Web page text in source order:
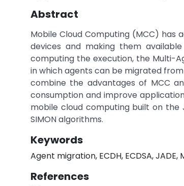
Abstract
Mobile Cloud Computing (MCC) has
devices and making them
computing the execution, the Multi-
in which agents can be migrated
combine the advantages of MCC
consumption and improve
mobile cloud computing built on the
SIMON algorithms.
Keywords
Agent migration, ECDH, ECDSA,
References